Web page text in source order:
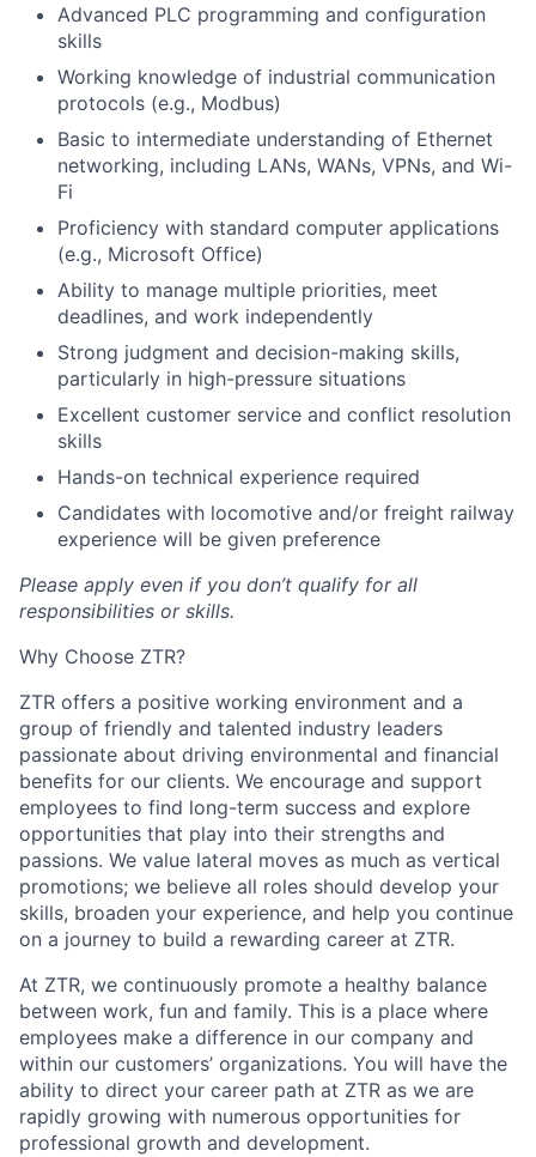
Advanced PLC programming and configuration
skills
Working knowledge of industrial communication
protocols (e.g., Modbus)
Basic to intermediate understanding of Ethernet
networking, including LANs, WANs, VPNs, and Wi-
Fi
Proficiency with standard computer applications
(e.g., Microsoft Office)
Ability to manage multiple priorities, meet
deadlines, and work independently
Strong judgment and decision-making skills,
particularly in high-pressure situations
Excellent customer service and conflict resolution
skills
Hands-on technical experience required
Candidates with locomotive and/or freight railway
experience will be given preference
Please apply even if you don’t qualify for all
responsibilities or skills.
Why Choose ZTR?
ZTR offers a positive working environment and a
group of friendly and talented industry leaders
passionate about driving environmental and financial
benefits for our clients. We encourage and support
employees to find long-term success and explore
opportunities that play into their strengths and
passions. We value lateral moves as much as vertical
promotions; we believe all roles should develop your
skills, broaden your experience, and help you continue
on a journey to build a rewarding career at ZTR.
At ZTR, we continuously promote a healthy balance
between work, fun and family. This is a place where
employees make a difference in our company and
within our customers’ organizations. You will have the
ability to direct your career path at ZTR as we are
rapidly growing with numerous opportunities for
professional growth and development.